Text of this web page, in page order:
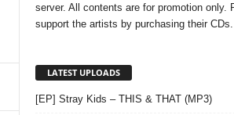
server. All contents are for promotion only.
support the artists by purchasing their CDs.
LATEST UPLOADS
[EP] Stray Kids – THIS & THAT (MP3)